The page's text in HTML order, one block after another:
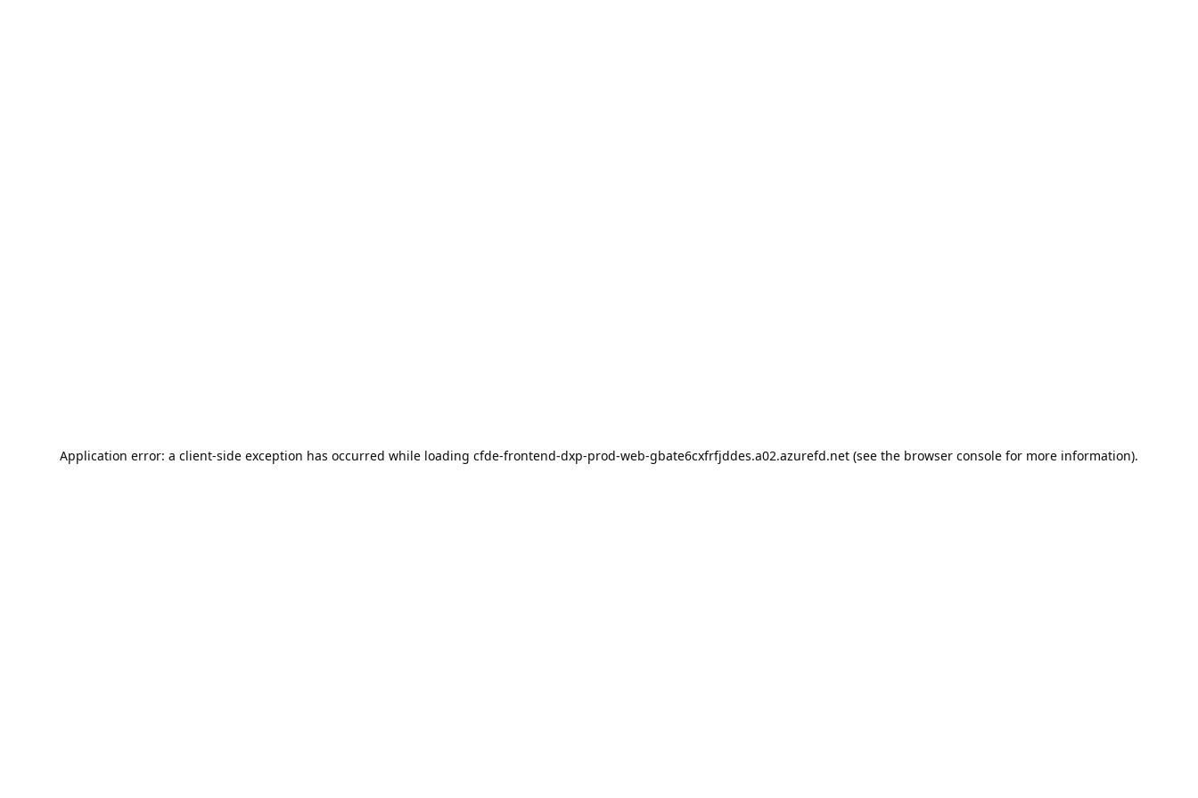
Application error: a client-side exception has occurred while loading cfde-frontend-dxp-prod-web-gbate6cxfrfjddes.a02.azurefd.net (see the browser console for more information).